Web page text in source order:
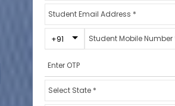
+91 Toggle Dropdown